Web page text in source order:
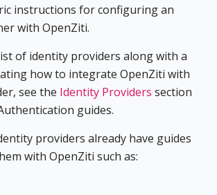
instructions for configuring an
with OpenZiti.
of identity providers along with a
how to integrate OpenZiti with
see the Identity Providers section
guides.
providers already have guides
with OpenZiti such as: